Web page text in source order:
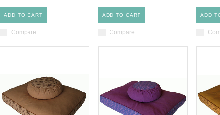
ADD TO CART
Compare
ADD TO CART
Compare
ADD